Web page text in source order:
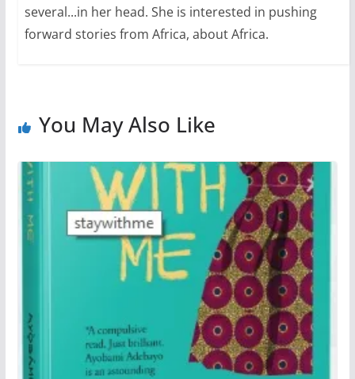
several...in her head. She is interested in pushing
forward stories from Africa, about Africa.
You May Also Like